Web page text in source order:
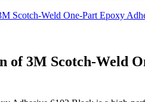
Scotch-Weld One-Part Epoxy
of 3M Scotch-Weld